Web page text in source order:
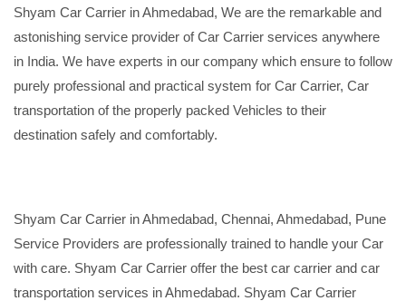
Shyam Car Carrier in Ahmedabad, We are the remarkable and
astonishing service provider of Car Carrier services anywhere
in India. We have experts in our company which ensure to follow
purely professional and practical system for Car Carrier, Car
transportation of the properly packed Vehicles to their
destination safely and comfortably.
Shyam Car Carrier in Ahmedabad, Chennai, Ahmedabad, Pune
Service Providers are professionally trained to handle your Car
with care. Shyam Car Carrier offer the best car carrier and car
transportation services in Ahmedabad. Shyam Car Carrier